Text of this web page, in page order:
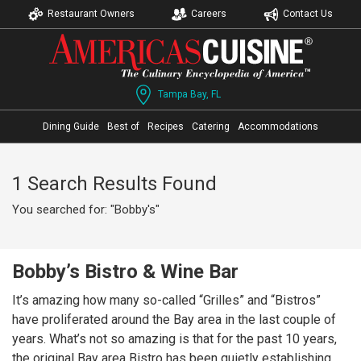
Restaurant Owners Careers Contact Us
Tampa Bay, FL
Dining Guide Best of Recipes Catering Accommodations
1 Search Results Found
You searched for: "Bobby's"
Bobby’s Bistro & Wine Bar
It’s amazing how many so-called “Grilles” and “Bistros”
have proliferated around the Bay area in the last couple of
years. What’s not so amazing is that for the past 10 years,